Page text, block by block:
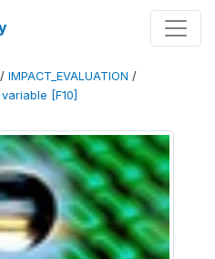
/ IMPACT_EVALUATION /
variable [F10]